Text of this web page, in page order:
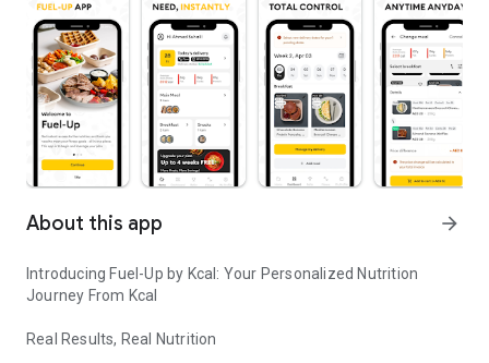
About this app arrow_forward
Introducing Fuel-Up by Kcal: Your Personalized Nutrition
Journey From Kcal
Real Results, Real Nutrition